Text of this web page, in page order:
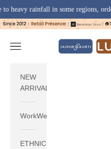
rainfall in some regions, order
jaipurkurti
Navigation menu
NEW
ARRIVALS
WorkWear
ETHNIC